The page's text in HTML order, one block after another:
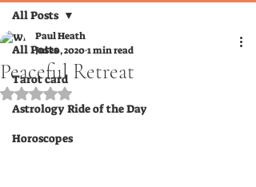
All Posts
Tarot card
Astrology Ride of the Day
Horoscopes
All Posts
Peaceful Retreat
Paul Heath
Jul 20, 20201 min read
Rated NaN out of 5 stars.